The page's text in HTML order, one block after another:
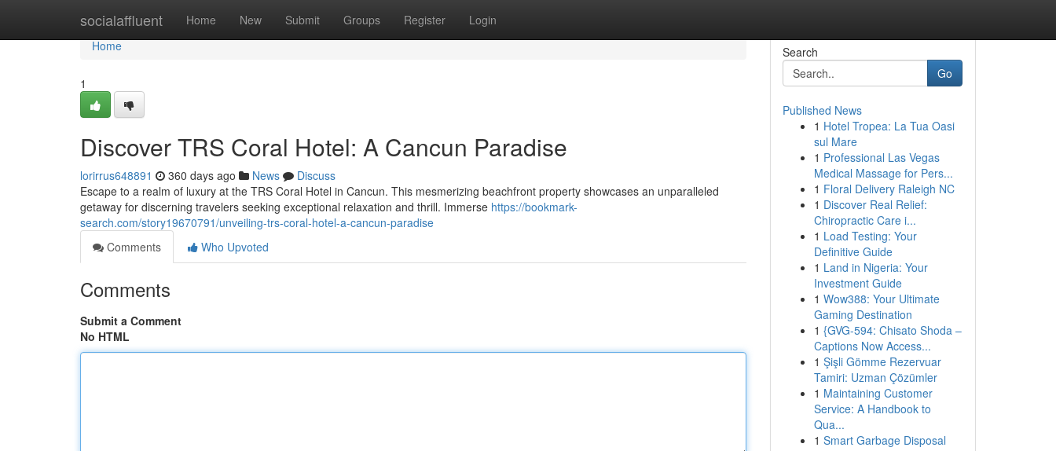
socialaffluent Home New Submit Groups Register Login
Home
Home
1
Discover TRS Coral Hotel: A Cancun Paradise
lorirrus648891 360 days ago News
Discuss
Escape to a realm of luxury at the TRS Coral Hotel in Cancun. This mesmerizing beachfront property showcases an unparalleled
getaway for discerning travelers seeking exceptional relaxation and thrill. Immerse https://bookmark-
search.com/story19670791/unveiling-trs-coral-hotel-a-cancun-paradise
Comments
Who Upvoted
Comments
Submit a Comment
No HTML
Search
Go
Published News
1 Hotel Tropea: La Tua Oasi
sul Mare
1 Professional Las Vegas
Medical Massage for Pers...
1 Floral Delivery Raleigh NC
1 Discover Real Relief:
Chiropractic Care i...
1 Load Testing: Your
Definitive Guide
1 Land in Nigeria: Your
Investment Guide
1 Wow388: Your Ultimate
Gaming Destination
1 {GVG-594: Chisato Shoda –
Captions Now Access...
1 Şişli Gömme Rezervuar
Tamiri: Uzman Çözümler
1 Maintaining Customer
Service: A Handbook to
Qua...
1 Smart Garbage Disposal